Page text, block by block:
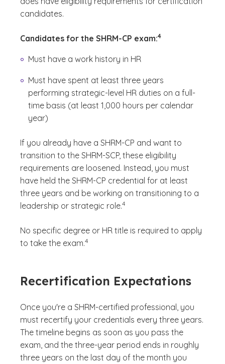
candidates.
Candidates for the SHRM-CP exam:4
Must have a work history in HR
Must have spent at least three years
performing strategic-level HR duties on a full-
time basis (at least 1,000 hours per calendar
year)
If you already have a SHRM-CP and want to
transition to the SHRM-SCP, these eligibility
requirements are loosened. Instead, you must
have held the SHRM-CP credential for at least
three years and be working on transitioning to a
leadership or strategic role.
(See disclaimer
4
)
No specific degree or HR title is required to apply
to take the exam.
(See disclaimer
4
)
Recertification Expectations
Once you're a SHRM-certified professional, you
must recertify your credentials every three years.
The timeline begins as soon as you pass the
exam, and the three-year period ends in roughly
three years on the last day of the month you